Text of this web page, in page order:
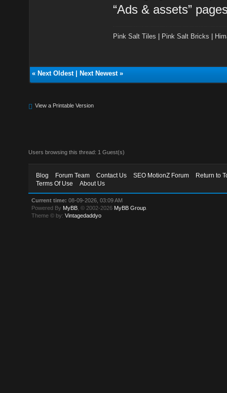
“Ads & assets”
Pink Salt Tiles Pink Salt Bricks
« Next Oldest| Next Newest»
View a Printable Version
Users browsing this thread: 1 Guest(s)
Blog Forum Team Contact Us SEO MotionZ Forum
Return to
Terms Of Use
About Us
Current time: 08-09-2026, 03:09 AM
Powered By MyBB , © 2002-2026 MyBB Group
Theme © by:Vintagedaddyo